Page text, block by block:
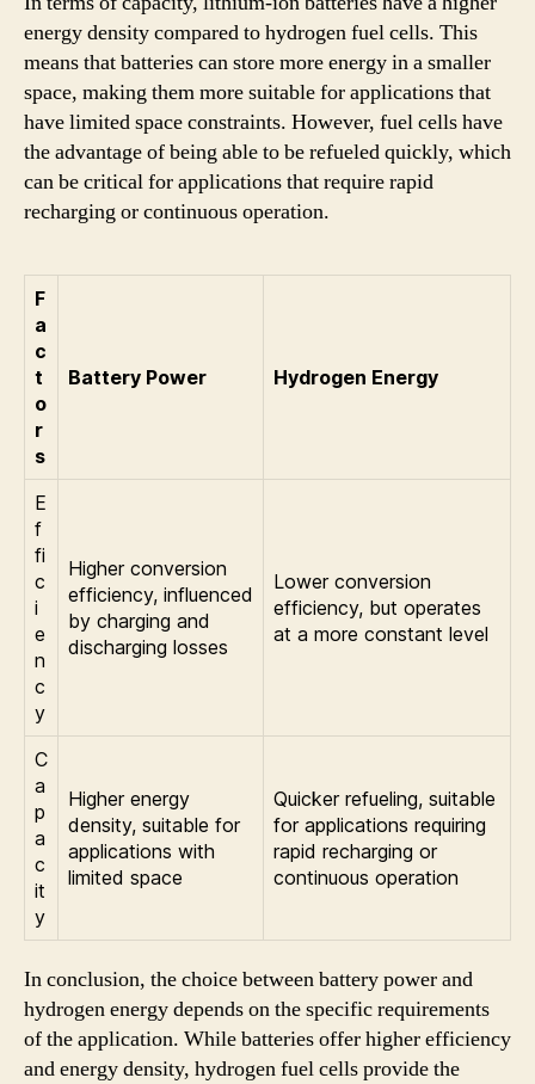
energy density compared to hydrogen fuel cells. This
means that batteries can store more energy in a smaller
space, making them more suitable for applications that
have limited space constraints. However, fuel cells have
the advantage of being able to be refueled quickly, which
can be critical for applications that require rapid
recharging or continuous operation.
F
a
c
t
o
r
s
Battery Power Hydrogen Energy
E
f
fi
c
i
e
n
c
y
Higher conversion
efficiency, influenced
by charging and
discharging losses
Lower conversion
efficiency, but operates
at a more constant level
C
a
p
a
c
it
y
Higher energy
density, suitable for
applications with
limited space
Quicker refueling, suitable
for applications requiring
rapid recharging or
continuous operation
In conclusion, the choice between battery power and
hydrogen energy depends on the specific requirements
of the application. While batteries offer higher efficiency
and energy density, hydrogen fuel cells provide the